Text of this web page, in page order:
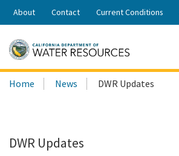
Skip
Share:
About Contact Current Conditions
Search
this
Home News DWR Updates
DWR Updates